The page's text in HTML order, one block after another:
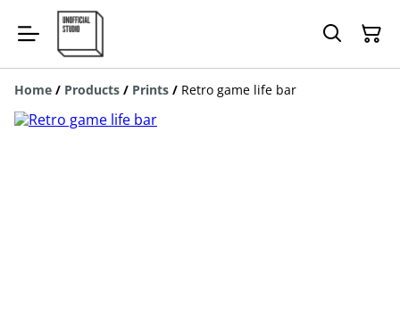
Home / Products / Prints / Retro game life bar